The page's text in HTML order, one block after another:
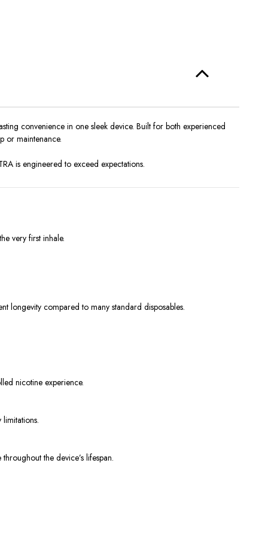
convenience in one sleek device. Built for both experienced
or maintenance.
is engineered to exceed expectations.
very first inhale.
longevity compared to many standard disposables.
nicotine experience.
the device’s lifespan.